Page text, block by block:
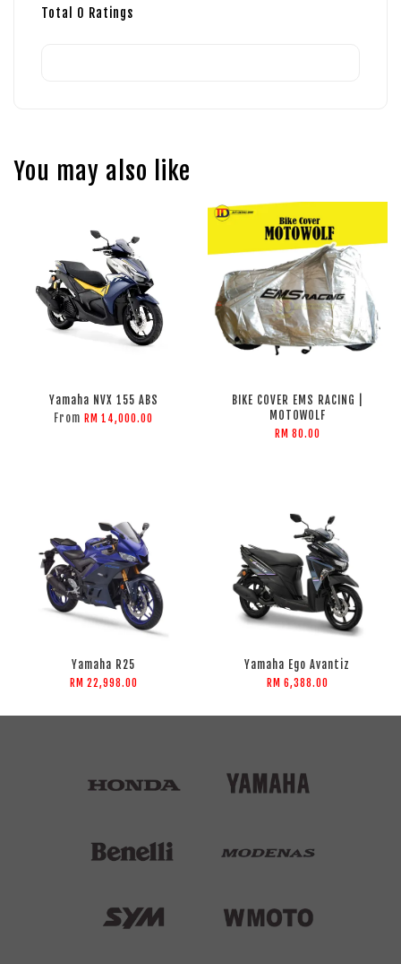
Total 0 Ratings
You may also like
Yamaha NVX 155 ABS
FromRM 14,000.00
BIKE COVER EMS RACING |
MOTOWOLF
RM 80.00
Yamaha R25
RM 22,998.00
Yamaha Ego Avantiz
RM 6,388.00